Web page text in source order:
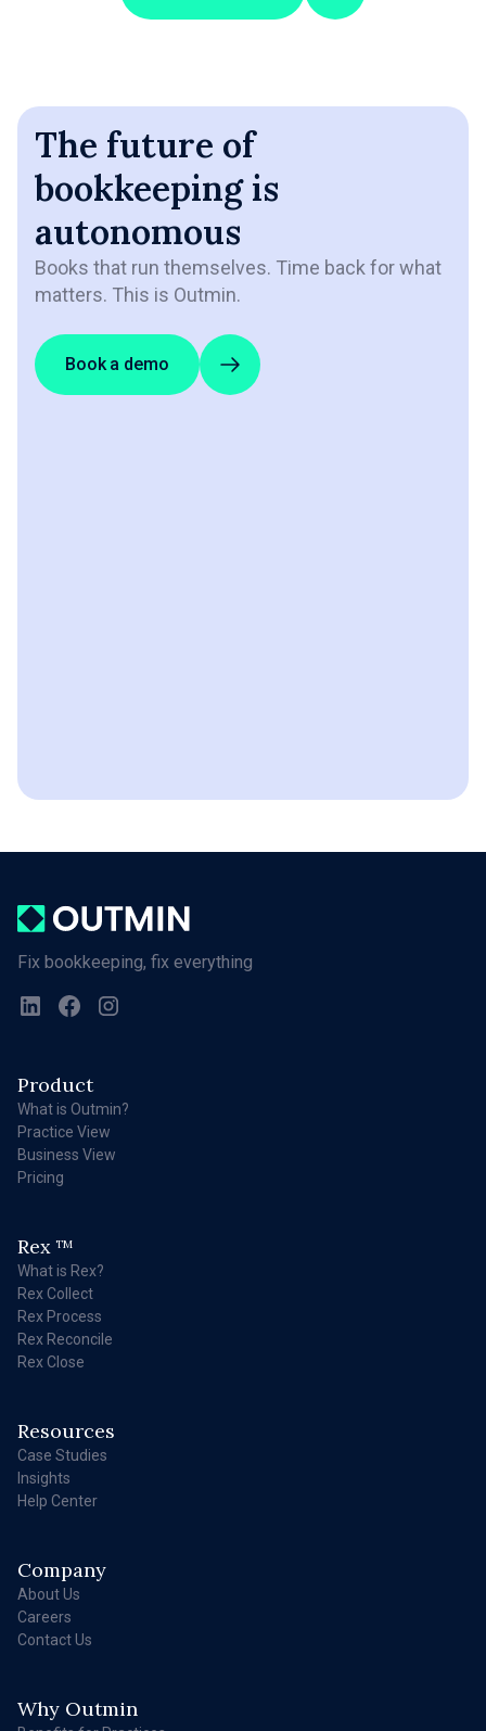
The future of
bookkeeping is
autonomous
Books that run themselves. Time back for what
matters. This is Outmin.
Book a demo
Fix bookkeeping, fix everything
Product
What is Outmin?
Practice View
Business View
Pricing
Rex TM
What is Rex?
Rex Collect
Rex Process
Rex Reconcile
Rex Close
Resources
Case Studies
Insights
Help Center
Company
About Us
Careers
Contact Us
Why Outmin